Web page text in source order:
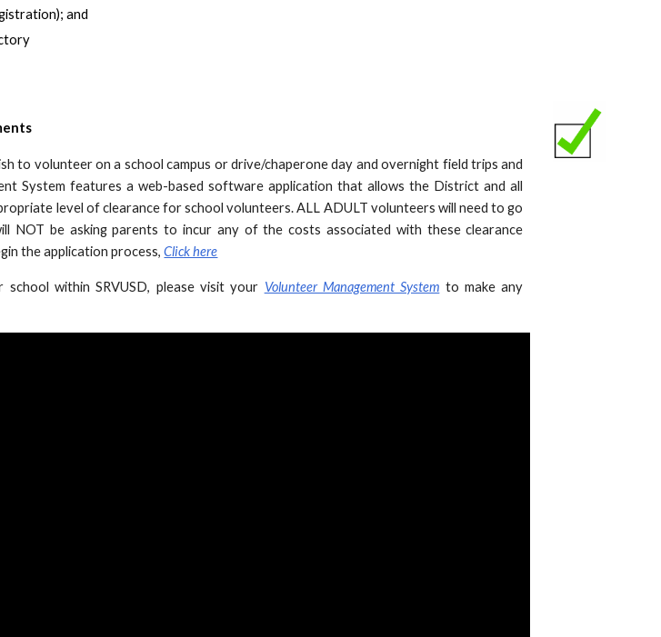
and
to volunteer on a school campus or drive/chaperone day and overnight field trips and
System features a web-based software application that allows the District and all
level of clearance for school volunteers. ALL ADULT volunteers will need to go
NOT be asking parents to incur any of the costs associated with these clearance
the application process,Click here
within SRVUSD, please visit your Volunteer Management System to make any